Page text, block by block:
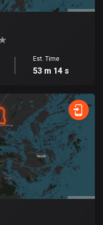
Est. Time
53 m 14 s